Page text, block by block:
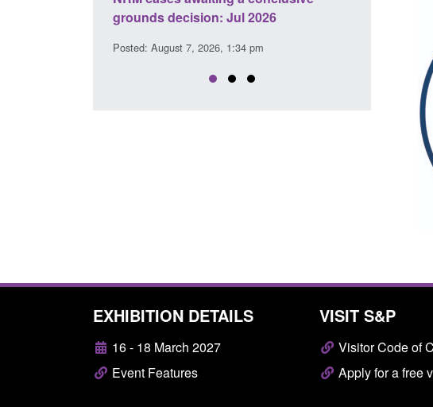
interventions
Posted: August 7, 2026, 12:53 pm
Posted: August
EXHIBITION DETAILS
16 - 18 March 2027
Event Features
VISIT S&P
Visitor Code of
Apply for a free